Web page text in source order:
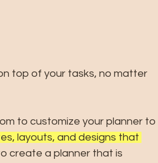
top of your tasks, no matter
to customize your planner to
layouts, and designs that
create a planner that is